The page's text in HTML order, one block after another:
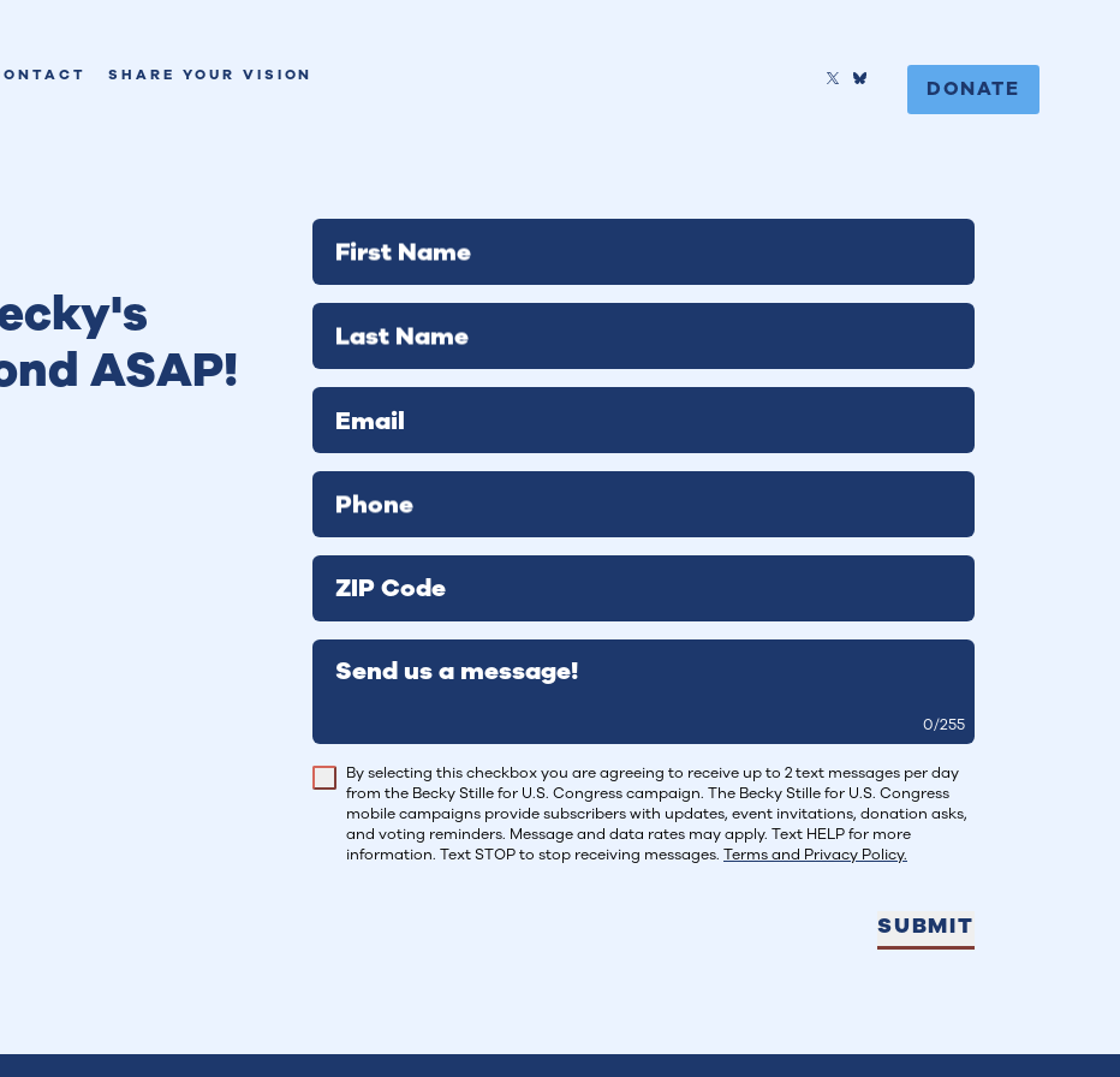
SHARE YOUR VISION
DONATE
ASAP!
First Name
Last Name
Email
Phone
ZIP Code
Send us a message!
0/255
By selecting this checkbox you are agreeing to receive up to 2 text messages per day
from the Becky Stille for U.S. Congress campaign. The Becky Stille for U.S. Congress
mobile campaigns provide subscribers with updates, event invitations, donation asks,
and voting reminders. Message and data rates may apply. Text HELP for more
information. Text STOP to stop receiving messages. Terms and Privacy Policy.
SUBMIT